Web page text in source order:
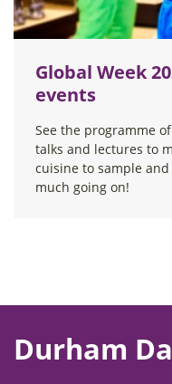
Global Week
events
See the programme
talks and lectures to
cuisine to sample
much going on!
Durham